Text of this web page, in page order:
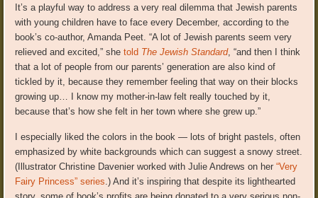
It’s a playful way to address a very real dilemma that Jewish parents
with young children have to face every December, according to the
book’s co-author, Amanda Peet. “A lot of Jewish parents seem very
relieved and excited,” shetold The Jewish Standard, “and then I think
that a lot of people from our parents’ generation are also kind of
tickled by it, because they remember feeling that way on their blocks
growing up… I know my mother-in-law felt really touched by it,
because that’s how she felt in her town where she grew up.”
I especially liked the colors in the book — lots of bright pastels, often
emphasized by white backgrounds which can suggest a snowy street.
(Illustrator Christine Davenier worked with Julie Andrews on her“Very
Fairy Princess” series .) And it’s inspiring that despite its lighthearted